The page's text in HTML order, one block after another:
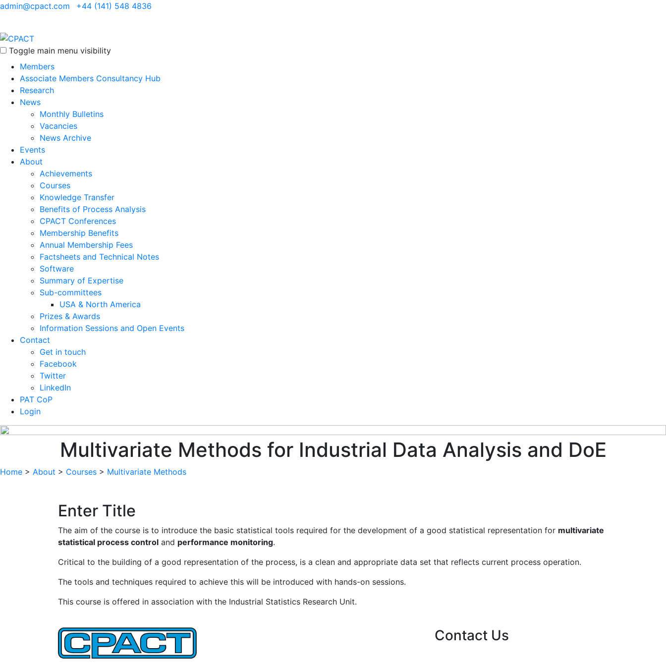
admin@cpact.com +44 (141) 548 4836
Toggle main menu visibility
Members
Associate Members Consultancy Hub
Research
News
Monthly Bulletins
Vacancies
News Archive
Events
About
Achievements
Courses
Knowledge Transfer
Benefits of Process Analysis
CPACT Conferences
Membership Benefits
Annual Membership Fees
Factsheets and Technical Notes
Software
Summary of Expertise
Sub-committees
USA & North America
Prizes & Awards
Information Sessions and Open Events
Contact
Get in touch
Facebook
Twitter
LinkedIn
PAT CoP
Login
Multivariate Methods for Industrial Data Analysis and DoE
Home > About > Courses > Multivariate Methods
Enter Title
The aim of the course is to introduce the basic statistical tools required for the development of a good statistical representation for multivariate
statistical process control and performance monitoring.
Critical to the building of a good representation of the process, is a clean and appropriate data set that reflects current process operation.
The tools and techniques required to achieve this will be introduced with hands-on sessions.
This course is offered in association with the Industrial Statistics Research Unit.
Contact Us